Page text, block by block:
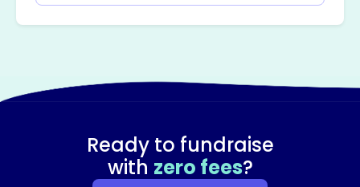
Ready to fundraise
with zero fees?